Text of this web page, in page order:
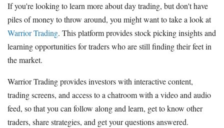
If you're looking to learn more about day trading, but don't have
piles of money to throw around, you might want to take a look at
Warrior Trading. This platform provides stock picking insights and
learning opportunities for traders who are still finding their feet in
the market.
Warrior Trading provides investors with interactive content,
trading screens, and access to a chatroom with a video and audio
feed, so that you can follow along and learn, get to know other
traders, share strategies, and get your questions answered.